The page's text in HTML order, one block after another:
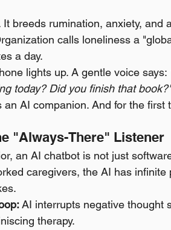
breeds rumination, anxiety, and
calls loneliness a
a day.
lights up. A gentle voice says:
today? Did you finish that
an AI companion. And for the
"Always-There" Listener
an AI chatbot is not just
caregivers, the AI has
AI interrupts negative thought
therapy.